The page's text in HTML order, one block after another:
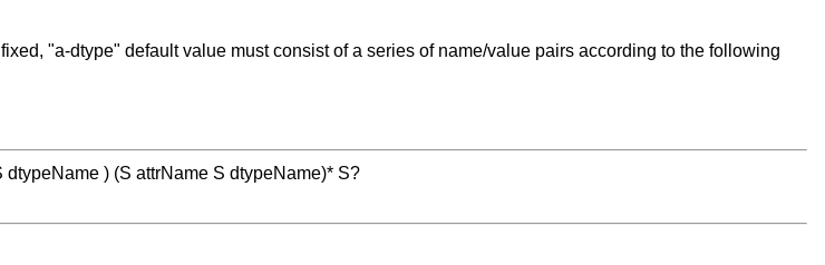
"a-dtype" default value must consist of a series of name/value pairs according to the following
dtypeName ) (S attrName S dtypeName)* S?